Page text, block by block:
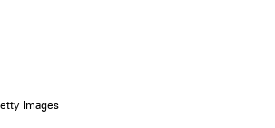
Images